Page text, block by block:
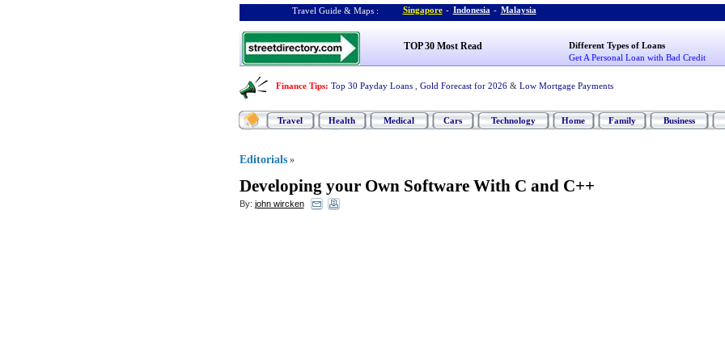
Travel Guide & Maps : Singapore - Indonesia - Malaysia
TOP 30 Most Read
Different Types of Loans
Get A Personal Loan with Bad Credit
Finance Tips: Top 30 Payday Loans Gold Forecast for 2026 & Low Mortgage Payments
Travel Health Medical Cars Technology Home Family Business
Editorials »
Developing your Own Software With C and C++
By: john wircken